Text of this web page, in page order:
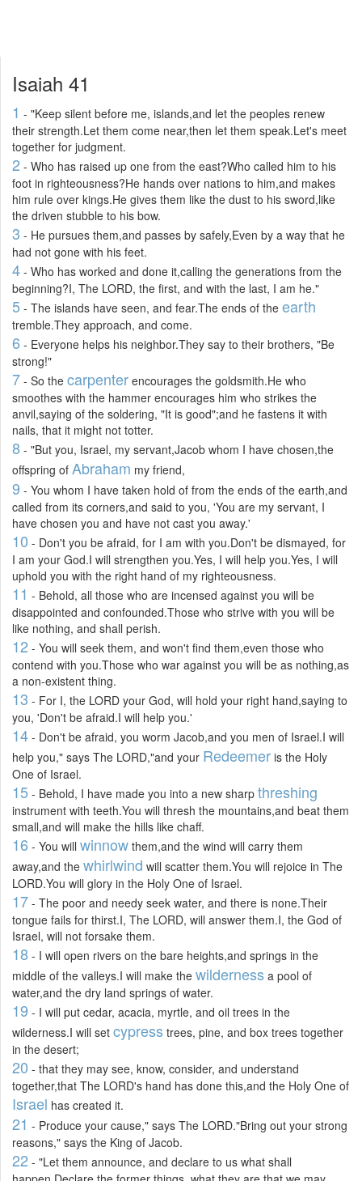
Isaiah 41
1 - "Keep silent before me, islands,and let the peoples renew
their strength.Let them come near,then let them speak.Let's meet
together for judgment.
2 - Who has raised up one from the east?Who called him to his
foot in righteousness?He hands over nations to him,and makes
him rule over kings.He gives them like the dust to his sword,like
the driven stubble to his bow.
3 - He pursues them,and passes by safely,Even by a way that he
had not gone with his feet.
4 - Who has worked and done it,calling the generations from the
beginning?I, The LORD, the first, and with the last, I am he."
5 - The islands have seen, and fear.The ends of the earth
tremble.They approach, and come.
6 - Everyone helps his neighbor.They say to their brothers, "Be
strong!"
7 - So the carpenter encourages the goldsmith.He who
smoothes with the hammer encourages him who strikes the
anvil,saying of the soldering, "It is good";and he fastens it with
nails, that it might not totter.
8 - "But you, Israel, my servant,Jacob whom I have chosen,the
offspring of Abraham my friend,
9 - You whom I have taken hold of from the ends of the earth,and
called from its corners,and said to you, 'You are my servant, I
have chosen you and have not cast you away.'
10 - Don't you be afraid, for I am with you.Don't be dismayed, for
I am your God.I will strengthen you.Yes, I will help you.Yes, I will
uphold you with the right hand of my righteousness.
11 - Behold, all those who are incensed against you will be
disappointed and confounded.Those who strive with you will be
like nothing, and shall perish.
12 - You will seek them, and won't find them,even those who
contend with you.Those who war against you will be as nothing,as
a non-existent thing.
13 - For I, the LORD your God, will hold your right hand,saying to
you, 'Don't be afraid.I will help you.'
14 - Don't be afraid, you worm Jacob,and you men of Israel.I will
help you," says The LORD,"and your Redeemer is the Holy
One of Israel.
15 - Behold, I have made you into a new sharp threshing
instrument with teeth.You will thresh the mountains,and beat them
small,and will make the hills like chaff.
16 - You will winnow them,and the wind will carry them
away,and the whirlwind will scatter them.You will rejoice in The
LORD.You will glory in the Holy One of Israel.
17 - The poor and needy seek water, and there is none.Their
tongue fails for thirst.I, The LORD, will answer them.I, the God of
Israel, will not forsake them.
18 - I will open rivers on the bare heights,and springs in the
middle of the valleys.I will make the wilderness a pool of
water,and the dry land springs of water.
19 - I will put cedar, acacia, myrtle, and oil trees in the
wilderness.I will set cypress trees, pine, and box trees together
in the desert;
20 - that they may see, know, consider, and understand
together,that The LORD's hand has done this,and the Holy One of
Israel has created it.
21 - Produce your cause," says The LORD."Bring out your strong
reasons," says the King of Jacob.
22 - "Let them announce, and declare to us what shall